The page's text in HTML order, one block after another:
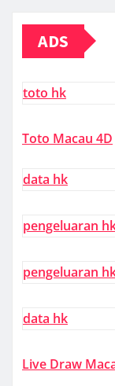
ADS
toto hk
Toto Macau 4D
data hk
pengeluaran
pengeluaran
data hk
Live Draw